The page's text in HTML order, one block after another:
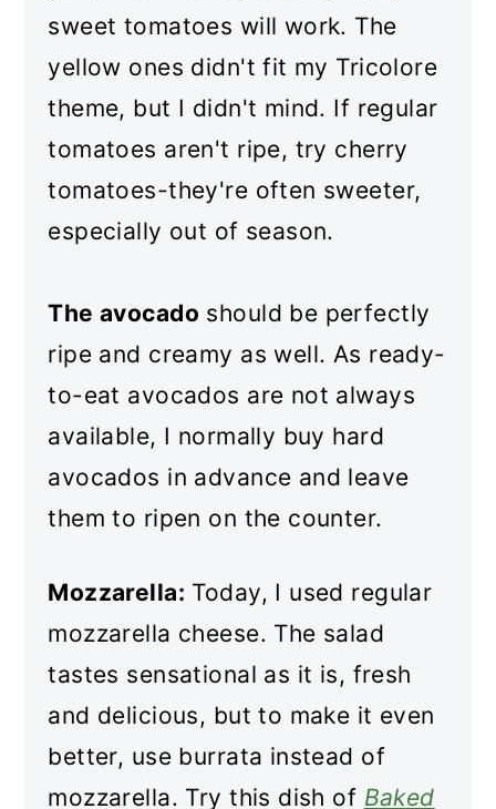
sweet tomatoes will work. The
yellow ones didn't fit my Tricolore
theme, but I didn't mind. If regular
tomatoes aren't ripe, try cherry
tomatoes-they're often sweeter,
especially out of season.
The avocado should be perfectly
ripe and creamy as well. As ready-
to-eat avocados are not always
available, I normally buy hard
avocados in advance and leave
them to ripen on the counter.
Mozzarella: Today, I used regular
mozzarella cheese. The salad
tastes sensational as it is, fresh
and delicious, but to make it even
better, use burrata instead of
mozzarella. Try this dish of Baked